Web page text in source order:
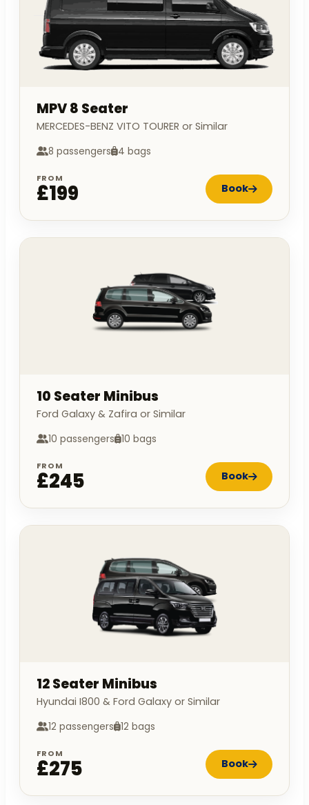
MPV 8 Seater
MERCEDES-BENZ VITO TOURER or Similar
8 passengers 4 bags
FROM
£199 Book
10 Seater Minibus
Ford Galaxy & Zafira or Similar
10 passengers 10 bags
FROM
£245 Book
12 Seater Minibus
Hyundai I800 & Ford Galaxy or Similar
12 passengers 12 bags
FROM
£275 Book